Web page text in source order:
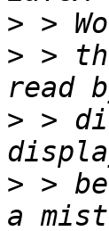
>
> >
> >
> >